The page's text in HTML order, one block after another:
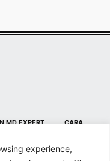
experience,
MD EXPERT CARA